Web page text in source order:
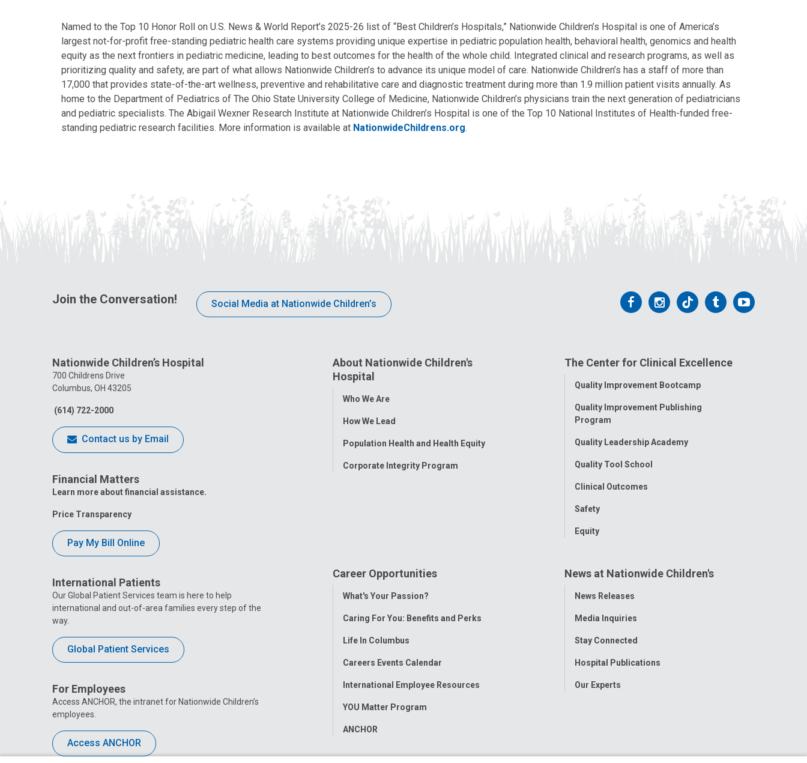
Named to the Top 10 Honor Roll on U.S. News & World Report’s 2025-26 list of “Best Children’s Hospitals,” Nationwide Children’s Hospital is one of America’s
largest not-for-profit free-standing pediatric health care systems providing unique expertise in pediatric population health, behavioral health, genomics and health
equity as the next frontiers in pediatric medicine, leading to best outcomes for the health of the whole child. Integrated clinical and research programs, as well as
prioritizing quality and safety, are part of what allows Nationwide Children’s to advance its unique model of care. Nationwide Children’s has a staff of more than
17,000 that provides state-of-the-art wellness, preventive and rehabilitative care and diagnostic treatment during more than 1.9 million patient visits annually. As
home to the Department of Pediatrics of The Ohio State University College of Medicine, Nationwide Children’s physicians train the next generation of pediatricians
and pediatric specialists. The Abigail Wexner Research Institute at Nationwide Children’s Hospital is one of the Top 10 National Institutes of Health-funded free-
standing pediatric research facilities. More information is available at NationwideChildrens.org.
Join the Conversation! Social Media at Nationwide Children’s
Follow
Facebook
Follow
Instagram
Follow
Tiktok
Follow
Tumblr
Follow
Nationwide Children’s Hospital
700 Childrens Drive
Columbus, OH 43205
(614) 722-2000
Contact us by Email
Financial Matters
Learn more about financial assistance.
Price Transparency
Pay My Bill Online
International Patients
Our Global Patient Services team is here to help
international and out-of-area families every step of the
way.
Global Patient Services
For Employees
Access ANCHOR, the intranet for Nationwide Children’s
employees.
Access ANCHOR
About Nationwide Children's
Hospital
Toggle
Who We Are
How We Lead
Population Health and Health Equity
Corporate Integrity Program
The Center for Clinical Excellence
Toggle
Quality Improvement Bootcamp
Quality Improvement Publishing
Program
Quality Leadership Academy
Quality Tool School
Clinical Outcomes
Safety
Equity
Career Opportunities
Toggle
What's Your Passion?
Caring For You: Benefits and Perks
Life In Columbus
Careers Events Calendar
International Employee Resources
YOU Matter Program
ANCHOR
News at Nationwide Children's
Toggle
News Releases
Media Inquiries
Stay Connected
Hospital Publications
Our Experts